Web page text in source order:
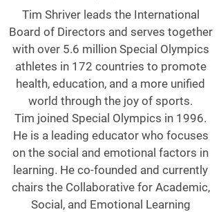
Tim Shriver leads the International
Board of Directors and serves together
with over 5.6 million Special Olympics
athletes in 172 countries to promote
health, education, and a more unified
world through the joy of sports.
Tim joined Special Olympics in 1996.
He is a leading educator who focuses
on the social and emotional factors in
learning. He co-founded and currently
chairs the Collaborative for Academic,
Social, and Emotional Learning